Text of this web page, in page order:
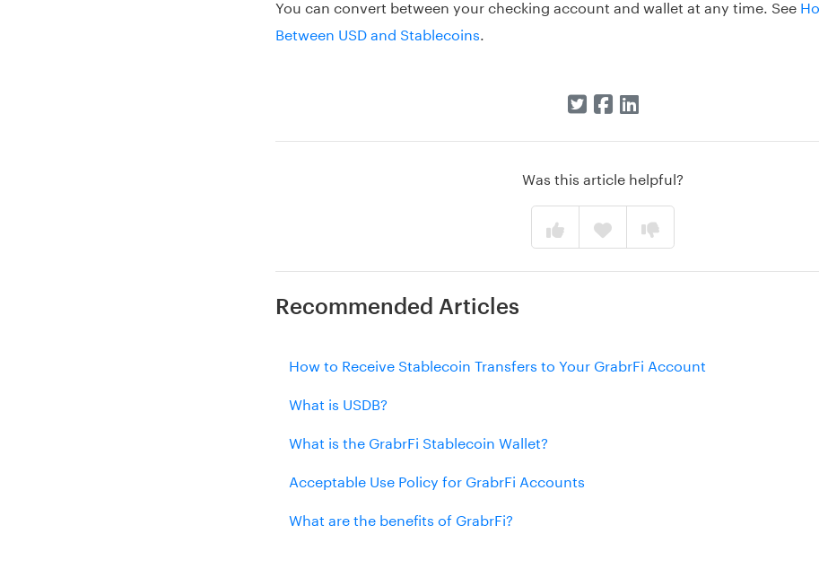
You can convert between your checking account and wallet at any time. See
Between USD and Stablecoins
Was this article helpful?
Recommended Articles
How to Receive Stablecoin Transfers to Your GrabrFi Account
What is USDB?
What is the GrabrFi Stablecoin Wallet?
Acceptable Use Policy for GrabrFi Accounts
What are the benefits of GrabrFi?